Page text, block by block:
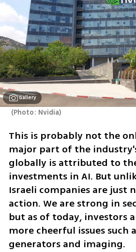
Gallery
(Photo: Nvidia)
This is probably not the
major part of the
globally is attributed to
investments in AI. But
Israeli companies are just
action. We are strong in
but as of today, investors
more cheerful issues such
generators and imaging.